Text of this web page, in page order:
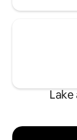
Lake